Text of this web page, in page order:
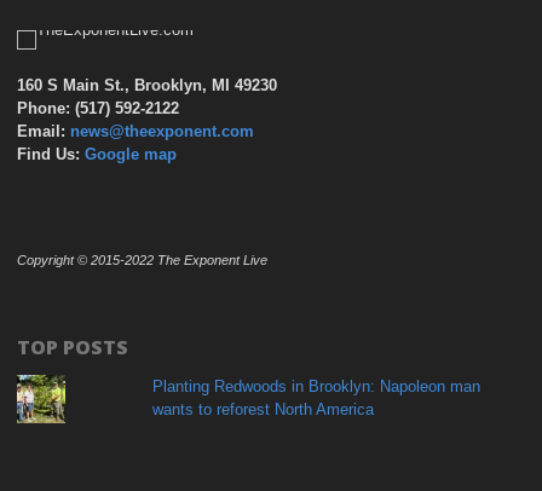
160 S Main St., Brooklyn, MI 49230
Phone: (517) 592-2122
Email: news@theexponent.com
Find Us: Google map
Copyright © 2015-2022 The Exponent Live
TOP POSTS
Planting Redwoods in Brooklyn: Napoleon man
wants to reforest North America